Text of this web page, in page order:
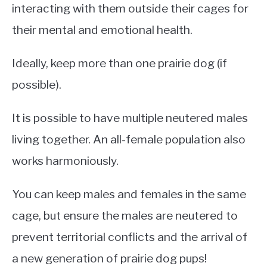
interacting with them outside their cages for
their mental and emotional health.
Ideally, keep more than one prairie dog (if
possible).
It is possible to have multiple neutered males
living together. An all-female population also
works harmoniously.
You can keep males and females in the same
cage, but ensure the males are neutered to
prevent territorial conflicts and the arrival of
a new generation of prairie dog pups!